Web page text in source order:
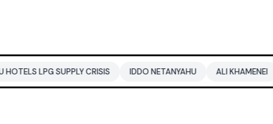
SUPPLY CRISIS IDDO NETANYAHU ALI KHAMENEI